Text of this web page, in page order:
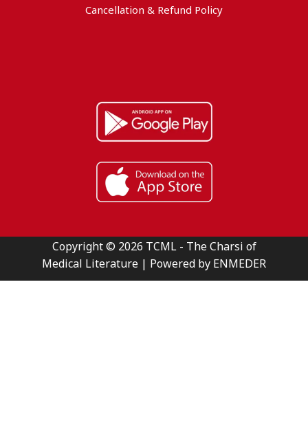
Cancellation & Refund Policy
Copyright © 2026 TCML - The Charsi of
Medical Literature | Powered by ENMEDER